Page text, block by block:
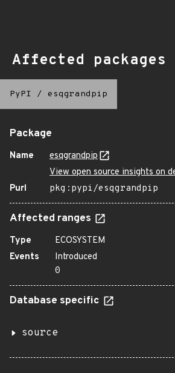
Affected packages
PyPI / esqgrandpip
Package
Name
esqgrandpip
View open source insights on
Purl
pkg:pypi/esqgrandpip
Affected ranges
Type
ECOSYSTEM
Events
Introduced
0
Database specific
source